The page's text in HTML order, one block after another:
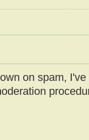
on spam,